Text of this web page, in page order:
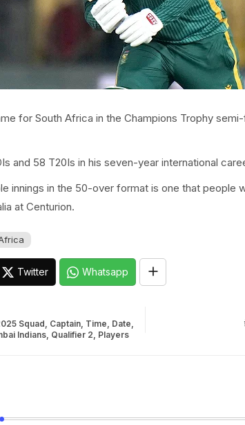
for South Africa in the Champions Trophy
and 58 T20Is in his seven-year international
innings in the 50-over format is one that people
at Centurion.
Twitter Whatsapp
Squad, Captain, Time, Date,
Indians, Qualifier 2, Players